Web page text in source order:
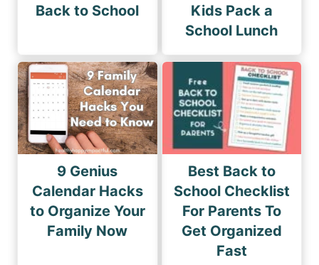
Back to School
Kids Pack a
School Lunch
9 Genius
Calendar Hacks
to Organize Your
Family Now
Best Back to
School Checklist
For Parents To
Get Organized
Fast